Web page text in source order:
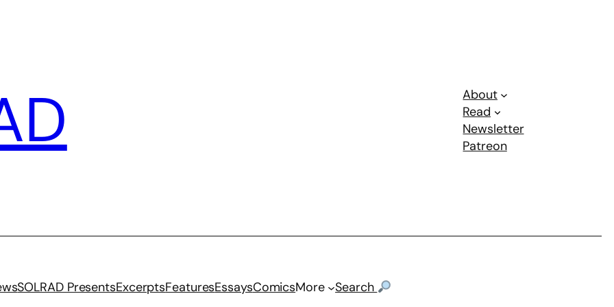
About
Read
Newsletter
Patreon
SOLRAD PresentsExcerptsFeaturesEssaysComicsMore Search